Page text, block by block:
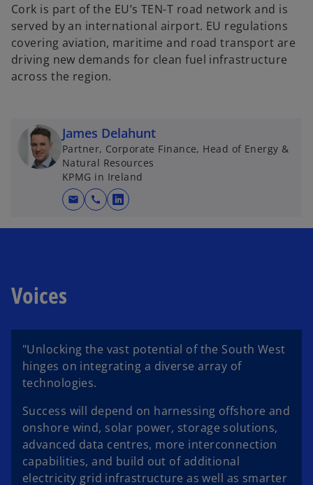
Cork is part of the EU’s TEN-T road network and is
served by an international airport. EU regulations
covering aviation, maritime and road transport are
driving new demands for clean fuel infrastructure
across the region.
James Delahunt
Partner, Corporate Finance, Head of Energy &
Natural Resources
KPMG in Ireland
mail call
o
e
w
a
b
Voices
"Unlocking the vast potential of the South West
hinges on integrating a diverse array of
technologies.
Success will depend on harnessing offshore and
onshore wind, solar power, storage solutions,
advanced data centres, more interconnection
capabilities, and build out of additional
electricity grid infrastructure as well as smarter